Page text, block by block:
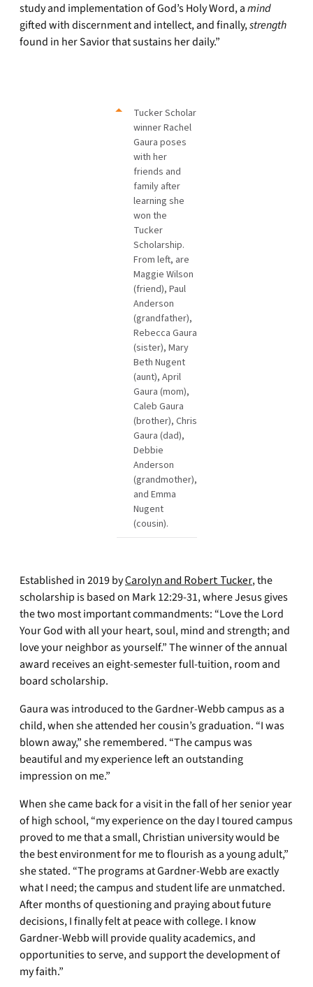
study and implementation of God’s Holy Word, amind
gifted with discernment and intellect, and finally,strength
found in her Savior that sustains her daily.”
Tucker Scholar
winner Rachel
Gaura poses
with her
friends and
family after
learning she
won the
Tucker
Scholarship.
From left, are
Maggie Wilson
(friend), Paul
Anderson
(grandfather),
Rebecca Gaura
(sister), Mary
Beth Nugent
(aunt), April
Gaura (mom),
Caleb Gaura
(brother), Chris
Gaura (dad),
Debbie
Anderson
(grandmother),
and Emma
Nugent
(cousin).
Established in 2019 byCarolyn and Robert Tucker, the
scholarship is based on Mark 12:29-31, where Jesus gives
the two most important commandments: “Love the Lord
Your God with all your heart, soul, mind and strength; and
love your neighbor as yourself.” The winner of the annual
award receives an eight-semester full-tuition, room and
board scholarship.
Gaura was introduced to the Gardner-Webb campus as a
child, when she attended her cousin’s graduation. “I was
blown away,” she remembered. “The campus was
beautiful and my experience left an outstanding
impression on me.”
When she came back for a visit in the fall of her senior year
of high school, “my experience on the day I toured campus
proved to me that a small, Christian university would be
the best environment for me to flourish as a young adult,”
she stated. “The programs at Gardner-Webb are exactly
what I need; the campus and student life are unmatched.
After months of questioning and praying about future
decisions, I finally felt at peace with college. I know
Gardner-Webb will provide quality academics, and
opportunities to serve, and support the development of
my faith.”